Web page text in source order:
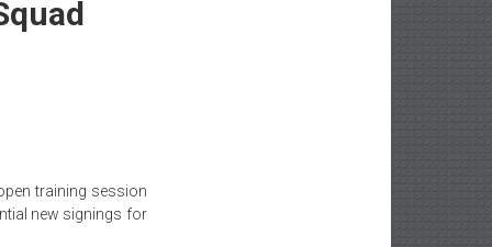
training session
new signings for